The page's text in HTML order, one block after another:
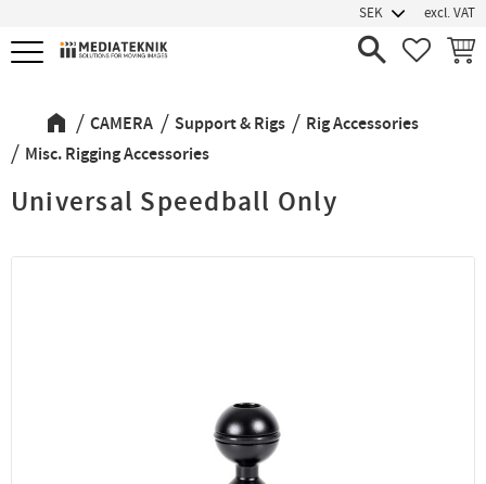
Menu
excl. VAT
CAMERA Support & Rigs
Rig Accessories
Misc. Rigging Accessories
Universal Speedball Only